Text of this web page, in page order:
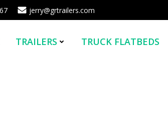
jerry@grtrailers.com
TRAILERS TRUCK FLATBEDS